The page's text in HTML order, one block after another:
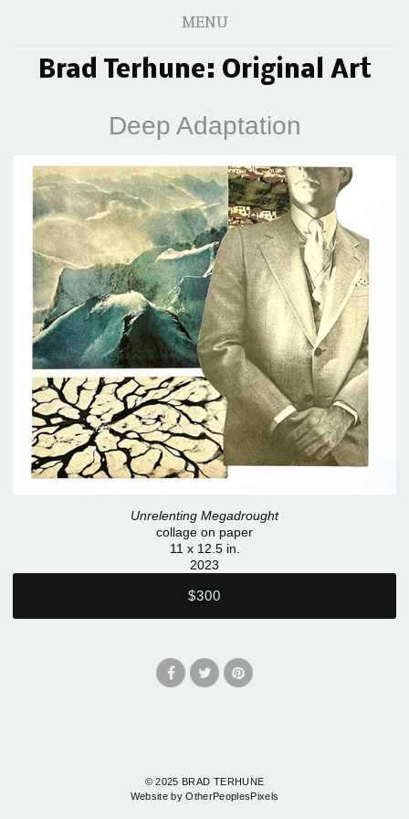
MENU
Brad Terhune: Original Art
Deep Adaptation
Unrelenting Megadrought
collage on paper
11 x 12.5 in.
2023
$300
© 2025 BRAD TERHUNE
Website by OtherPeoplesPixels